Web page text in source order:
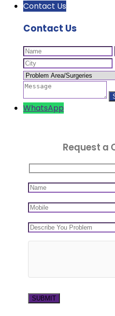
Contact Us
Contact Us
WhatsApp
Request a